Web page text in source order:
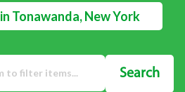
Tonawanda, New York
Search